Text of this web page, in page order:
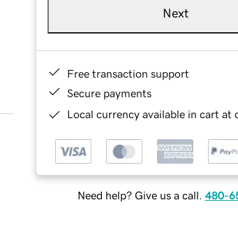
Next
Free transaction support
Secure payments
Local currency available in cart at
Need help? Give us a call. 480-